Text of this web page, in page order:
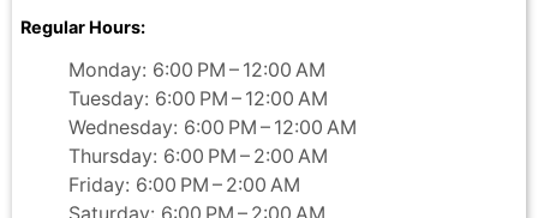
Regular Hours:
Monday: 6:00 PM – 12:00 AM
Tuesday: 6:00 PM – 12:00 AM
Wednesday: 6:00 PM – 12:00 AM
Thursday: 6:00 PM – 2:00 AM
Friday: 6:00 PM – 2:00 AM
Saturday: 6:00 PM – 2:00 AM